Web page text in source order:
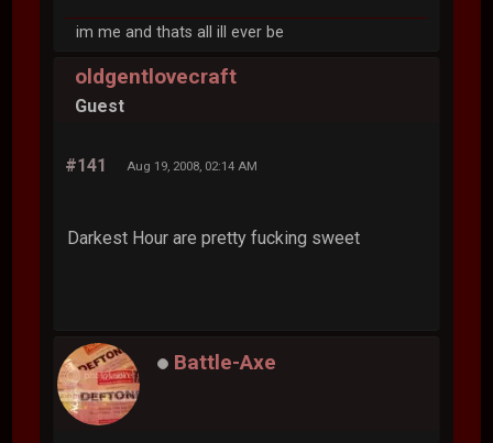
im me and thats all ill ever be
oldgentlovecraft
Guest
#141 Aug 19, 2008, 02:14 AM
Darkest Hour are pretty fucking sweet
Battle-Axe